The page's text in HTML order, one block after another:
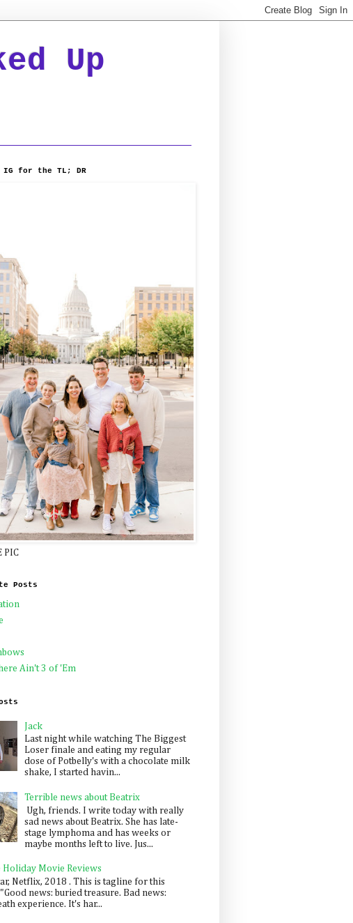
Up
IG for the TL; DR
PIC
Posts
Ain't 3 of 'Em
Jack
Last night while watching The Biggest
Loser finale and eating my regular
dose of Potbelly's with a chocolate milk
shake, I started havin...
Terrible news about Beatrix
Ugh, friends. I write today with really
sad news about Beatrix. She has late-
stage lymphoma and has weeks or
maybe months left to live. Jus...
Holiday Movie Reviews
Netflix, 2018 . This is tagline for this
news: buried treasure. Bad news:
experience. It's har...